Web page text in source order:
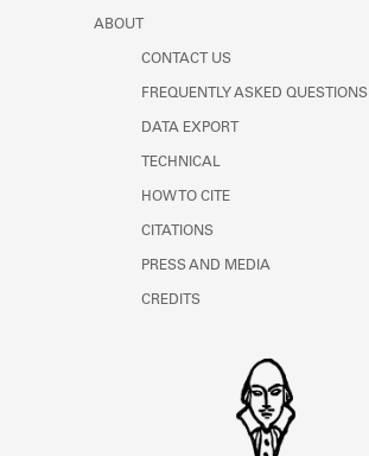
ABOUT
CONTACT US
FREQUENTLY ASKED QUESTIONS
DATA EXPORT
TECHNICAL
HOW TO CITE
CITATIONS
PRESS AND MEDIA
CREDITS